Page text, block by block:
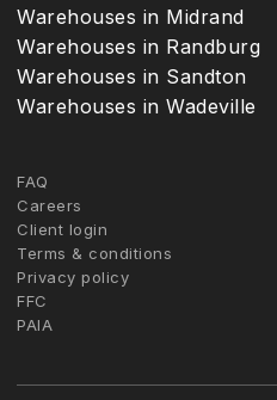
Warehouses in Midrand
Warehouses in Randburg
Warehouses in Sandton
Warehouses in Wadeville
FAQ
Careers
Client login
Terms & conditions
Privacy policy
FFC
PAIA